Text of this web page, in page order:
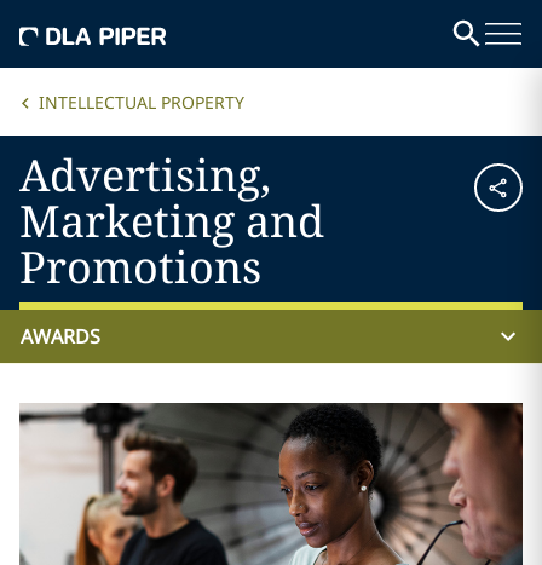
INTELLECTUAL PROPERTY
Advertising,
Marketing and
Promotions
AWARDS